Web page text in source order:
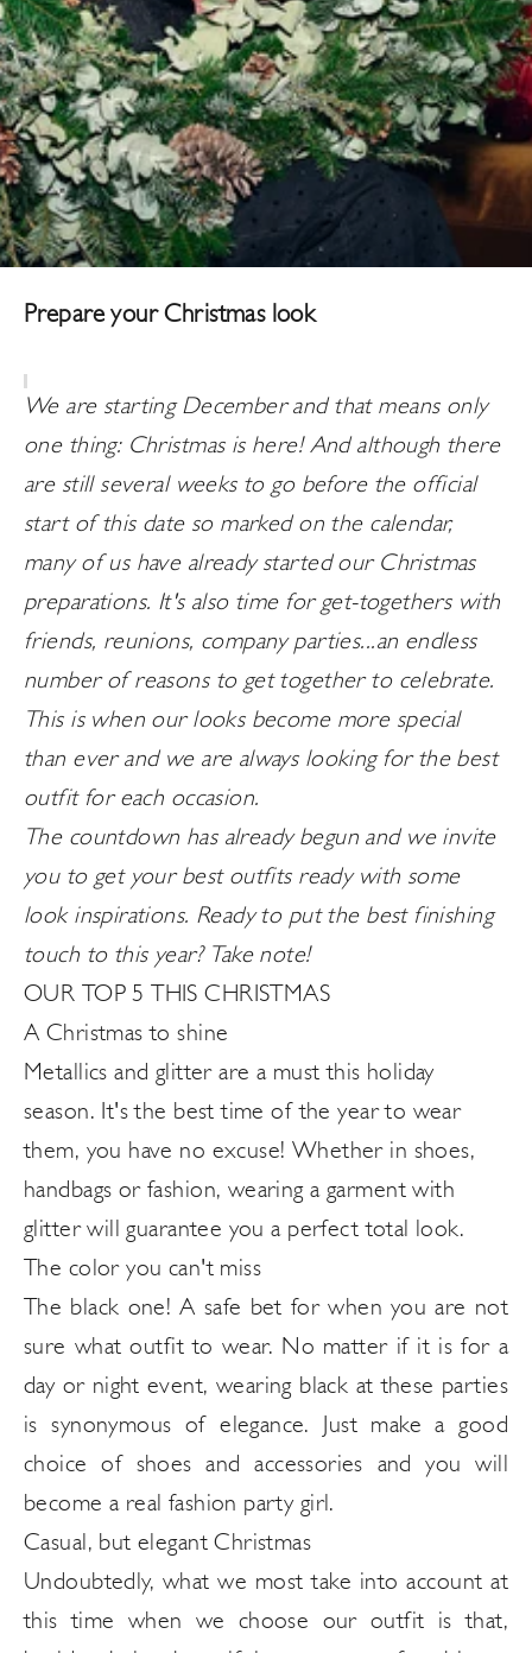
Prepare your Christmas look
We are starting December and that means only
one thing: Christmas is here! And although there
are still several weeks to go before the official
start of this date so marked on the calendar,
many of us have already started our Christmas
preparations. It's also time for get-togethers with
friends, reunions, company parties...an endless
number of reasons to get together to celebrate.
This is when our looks become more special
than ever and we are always looking for the best
outfit for each occasion.
The countdown has already begun and we invite
you to get your best outfits ready with some
look inspirations. Ready to put the best finishing
touch to this year? Take note!
OUR TOP 5 THIS CHRISTMAS
A Christmas to shine
Metallics and glitter are a must this holiday
season. It's the best time of the year to wear
them, you have no excuse! Whether in shoes,
handbags or fashion, wearing a garment with
glitter will guarantee you a perfect total look.
The color you can't miss
The black one! A safe bet for when you are not
sure what outfit to wear. No matter if it is for a
day or night event, wearing black at these parties
is synonymous of elegance. Just make a good
choice of shoes and accessories and you will
become a real fashion party girl.
Casual, but elegant Christmas
Undoubtedly, what we most take into account at
this time when we choose our outfit is that,